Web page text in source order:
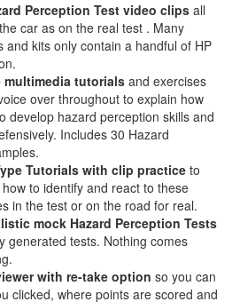
Perception Test video clips all
car as on the real test . Many
and kits only contain a handful of HP
tutorials and exercises
over throughout to explain how
develop hazard perception skills and
Includes 30 Hazard
Tutorials with clip practice to
to identify and react to these
in the test or on the road for real.
mock Hazard Perception Tests
generated tests. Nothing comes
with re-take option so you can
clicked, where points are scored and